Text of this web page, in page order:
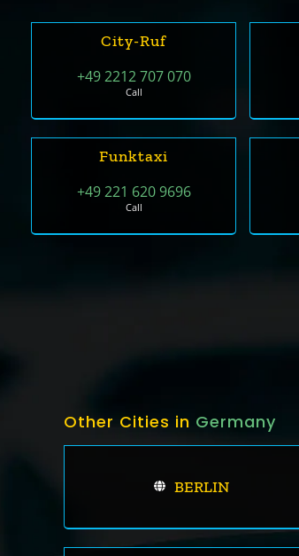
City-Ruf
+49 2212 707 070
Call
Funktaxi
+49 221 620 9696
Call
Other Cities in Germany
BERLIN